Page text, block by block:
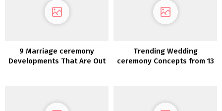
9 Marriage ceremony
Developments That Are Out
Trending Wedding
ceremony Concepts from 13